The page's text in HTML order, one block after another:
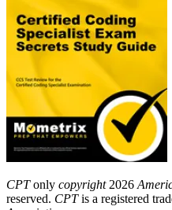
CPTonly copyright2026
reserved. CPTis a registered